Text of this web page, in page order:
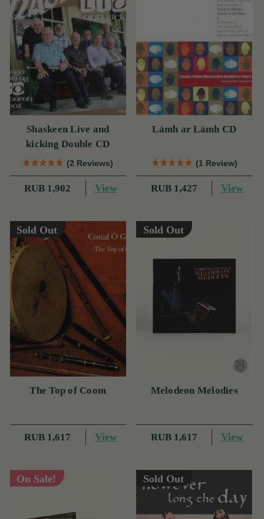
Shaskeen Live and
kicking Double CD
(2 Reviews)
RUB 1,902 View
Lámh ar Lámh CD
(1 Review)
RUB 1,427 View
Sold Out
The Top of Coom
RUB 1,617 View
Sold Out
Melodeon Melodies
RUB 1,617 View
On Sale! Sold Out